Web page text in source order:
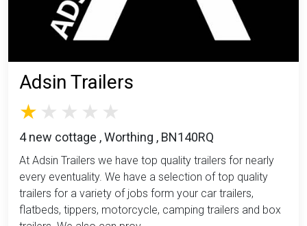
Adsin Trailers
4 new cottage , Worthing , BN140RQ
At Adsin Trailers we have top quality trailers for nearly
every eventuality. We have a selection of top quality
trailers for a variety of jobs form your car trailers,
flatbeds, tippers, motorcycle, camping trailers and box